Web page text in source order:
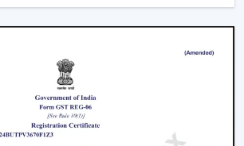
mass project needs.
that is clear to make confident
day.
replacements and upgrades.
the best Modern Ceiling Fans in
only improve comfort, but also